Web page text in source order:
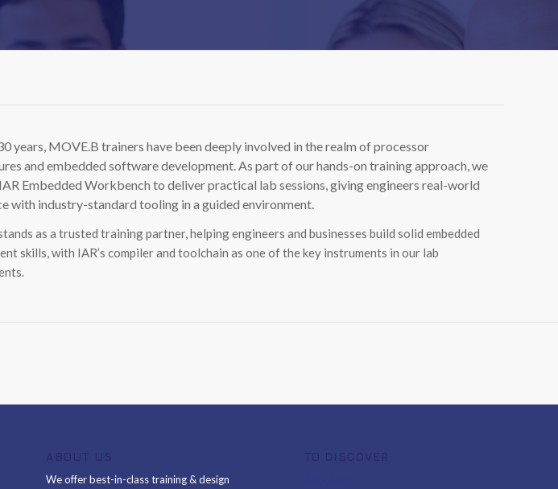
years, MOVE.B trainers have been deeply involved in the realm of processor
and embedded software development. As part of our hands-on training approach, we
Embedded Workbench to deliver practical lab sessions, giving engineers real-world
with industry-standard tooling in a guided environment.
as a trusted training partner, helping engineers and businesses build solid embedded
skills, with IAR’s compiler and toolchain as one of the key instruments in our lab
We offer best-in-class training & design